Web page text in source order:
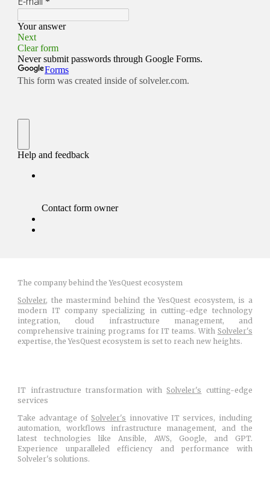
The company behind the YesQuest ecosystem
Solveler, the mastermind behind the YesQuest ecosystem, is a
modern IT company specializing in cutting-edge technology
integration, cloud infrastructure management, and
comprehensive training programs for IT teams. With Solveler's
expertise, the YesQuest ecosystem is set to reach new heights.
IT infrastructure transformation withSolveler's cutting-edge
services
Take advantage ofSolveler's innovative IT services, including
automation, workflows infrastructure management, and the
latest technologies like Ansible, AWS, Google, and GPT.
Experience unparalleled efficiency and performance with
Solveler's solutions.